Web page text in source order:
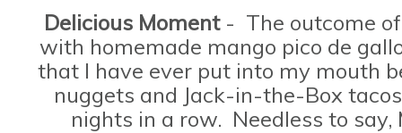
Delicious Moment- The outcome
with homemade mango pico de
that I have ever put into my mouth
nuggets and Jack-in-the-Box
nights in a row. Needless to